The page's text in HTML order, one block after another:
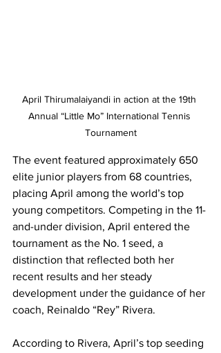
April Thirumalaiyandi in action at the 19th
Annual “Little Mo” International Tennis
Tournament
The event featured approximately 650
elite junior players from 68 countries,
placing April among the world’s top
young competitors. Competing in the 11-
and-under division, April entered the
tournament as the No. 1 seed, a
distinction that reflected both her
recent results and her steady
development under the guidance of her
coach, Reinaldo “Rey” Rivera.
According to Rivera, April’s top seeding